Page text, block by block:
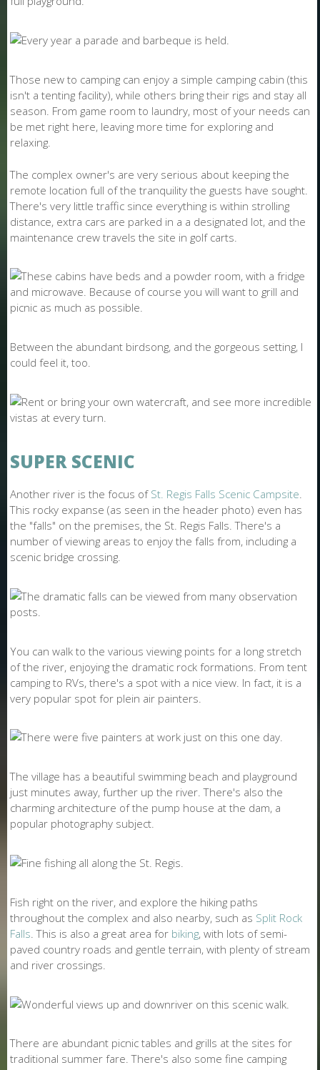
Those new to camping can enjoy a simple camping cabin (this
isn't a tenting facility), while others bring their rigs and stay all
season. From game room to laundry, most of your needs can
be met right here, leaving more time for exploring and
relaxing.
The complex owner's are very serious about keeping the
remote location full of the tranquility the guests have sought.
There's very little traffic since everything is within strolling
distance, extra cars are parked in a a designated lot, and the
maintenance crew travels the site in golf carts.
Between the abundant birdsong, and the gorgeous setting, I
could feel it, too.
SUPER SCENIC
Another river is the focus of St. Regis Falls Scenic Campsite.
This rocky expanse (as seen in the header photo) even has
the "falls" on the premises, the St. Regis Falls. There's a
number of viewing areas to enjoy the falls from, including a
scenic bridge crossing.
You can walk to the various viewing points for a long stretch
of the river, enjoying the dramatic rock formations. From tent
camping to RVs, there's a spot with a nice view. In fact, it is a
very popular spot for plein air painters.
The village has a beautiful swimming beach and playground
just minutes away, further up the river. There's also the
charming architecture of the pump house at the dam, a
popular photography subject.
Fish right on the river, and explore the hiking paths
throughout the complex and also nearby, such as Split Rock
Falls . This is also a great area for biking, with lots of semi-
paved country roads and gentle terrain, with plenty of stream
and river crossings.
There are abundant picnic tables and grills at the sites for
traditional summer fare. There's also some fine camping